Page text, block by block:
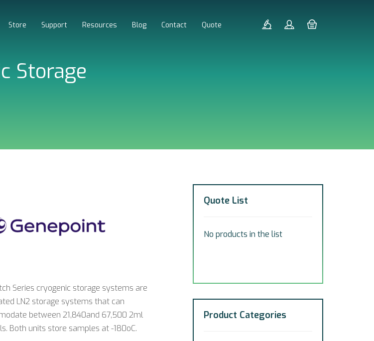
Store Support Resources Blog Contact Quote
Storage
Series cryogenic storage systems are
LN2 storage systems that can
between 21,840and 67,500 2ml
Both units store samples at -180oC.
Quote List
No products in the list
Product Categories